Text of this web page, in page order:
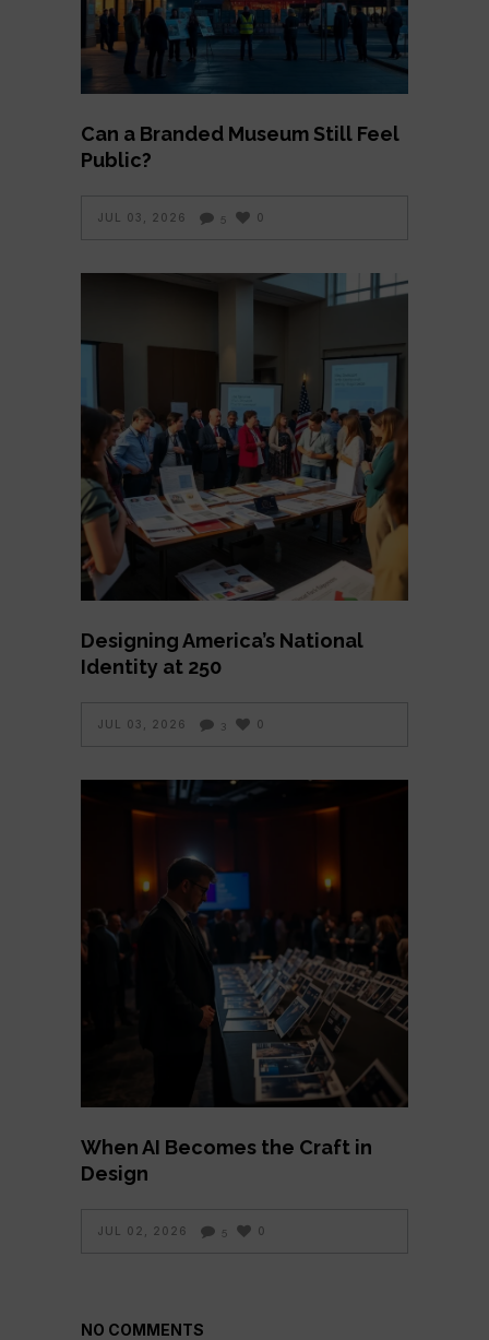
Can a Branded Museum Still Feel
Public?
JUL 03, 2026 5 0
Designing America’s National
Identity at 250
JUL 03, 2026 3 0
When AI Becomes the Craft in
Design
JUL 02, 2026 5 0
NO COMMENTS